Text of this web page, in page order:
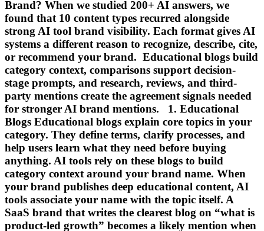
Brand? When we studied 200+ AI answers, we
found that 10 content types recurred alongside
strong AI tool brand visibility. Each format gives AI
systems a different reason to recognize, describe, cite,
or recommend your brand. Educational blogs build
category context, comparisons support decision-
stage prompts, and research, reviews, and third-
party mentions create the agreement signals needed
for stronger AI brand mentions. 1. Educational
Blogs Educational blogs explain core topics in your
category. They define terms, clarify processes, and
help users learn what they need before buying
anything. AI tools rely on these blogs to build
category context around your brand name. When
your brand publishes deep educational content, AI
tools associate your name with the topic itself. A
SaaS brand that writes the clearest blog on “what is
product-led growth” becomes a likely mention when